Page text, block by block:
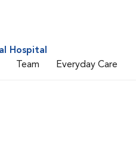
Hospital
Team Everyday Care